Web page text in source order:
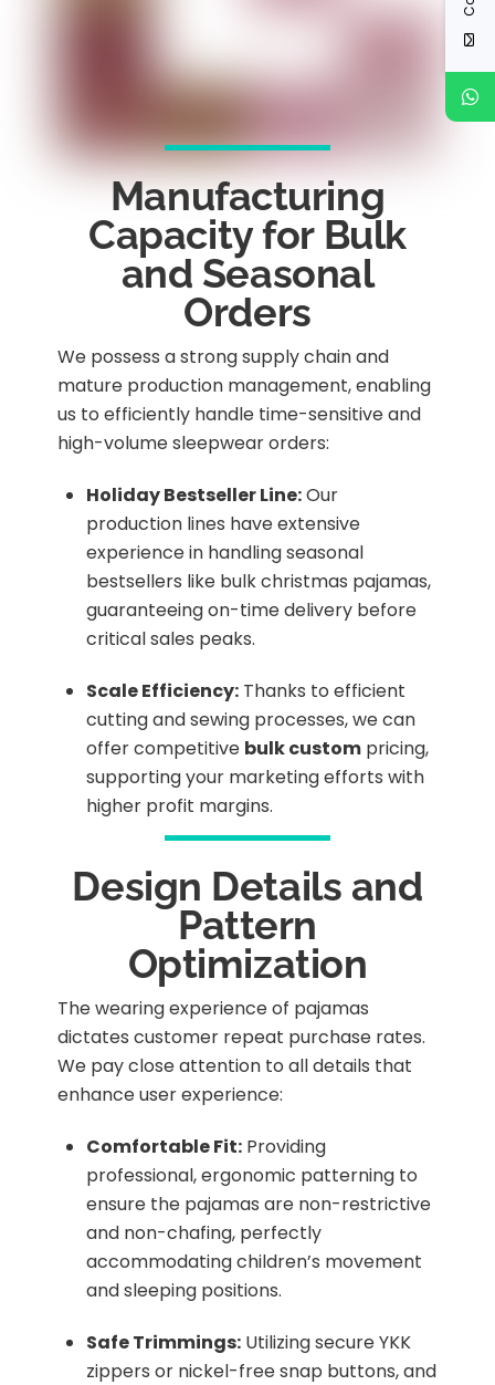
Manufacturing
Capacity for Bulk
and Seasonal
Orders
We possess a strong supply chain and
mature production management, enabling
us to efficiently handle time-sensitive and
high-volume sleepwear orders:
Holiday Bestseller Line:Our
production lines have extensive
experience in handling seasonal
bestsellers like bulk christmas pajamas,
guaranteeing on-time delivery before
critical sales peaks.
Scale Efficiency: Thanks to efficient
cutting and sewing processes, we can
offer competitive bulk custom pricing,
supporting your marketing efforts with
higher profit margins.
Design Details and
Pattern
Optimization
The wearing experience of pajamas
dictates customer repeat purchase rates.
We pay close attention to all details that
enhance user experience:
Comfortable Fit: Providing
professional, ergonomic patterning to
ensure the pajamas are non-restrictive
and non-chafing, perfectly
accommodating children’s movement
and sleeping positions.
Safe Trimmings: Utilizing secure YKK
zippers or nickel-free snap buttons, and